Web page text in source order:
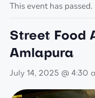
This event has passed.
Street Food
Amlapura
July 14, 2025 @ 4:30